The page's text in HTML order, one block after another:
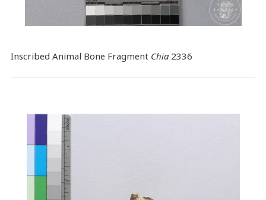
Inscribed Animal Bone Fragment Chia2336